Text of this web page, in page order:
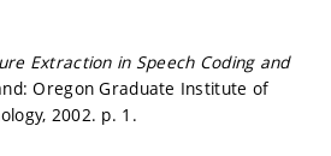
Extraction in Speech Coding and
Oregon Graduate Institute of
2002. p. 1.